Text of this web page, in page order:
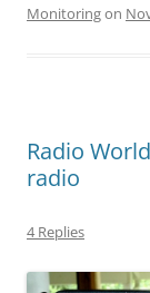
Monitoringon
Radio
radio
4 Replies